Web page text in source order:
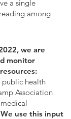
a single
among
we are
monitor
public health
Association
We use this input